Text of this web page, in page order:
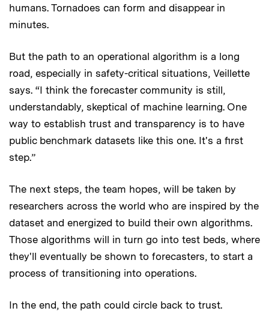
humans. Tornadoes can form and disappear in
minutes.
But the path to an operational algorithm is a long
road, especially in safety-critical situations, Veillette
says. “I think the forecaster community is still,
understandably, skeptical of machine learning. One
way to establish trust and transparency is to have
public benchmark datasets like this one. It's a first
step.”
The next steps, the team hopes, will be taken by
researchers across the world who are inspired by the
dataset and energized to build their own algorithms.
Those algorithms will in turn go into test beds, where
they'll eventually be shown to forecasters, to start a
process of transitioning into operations.
In the end, the path could circle back to trust.